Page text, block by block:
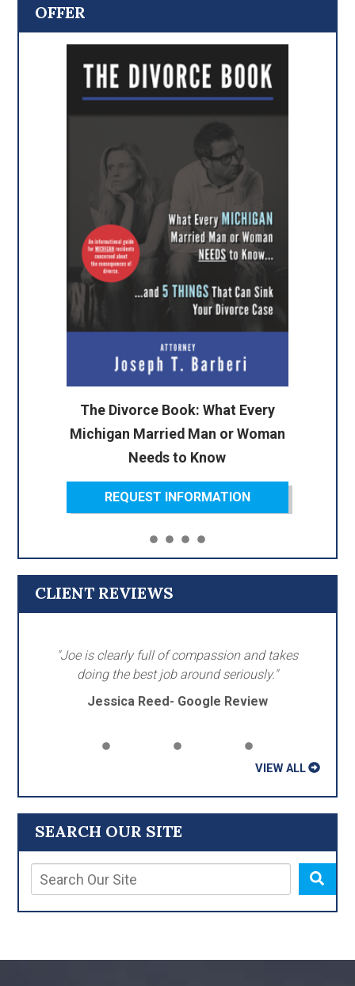
SEARCH OUR SITE
OFFER
The Divorce Book: What Every
Michigan Married Man or Woman
Needs to Know
REQUEST INFORMATION
CLIENT REVIEWS
"Joe is clearly full of compassion and takes
doing the best job around seriously."
Jessica Reed- Google Review
VIEW ALL